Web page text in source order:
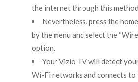
the internet through this
Nevertheless, press the
by the menu and select the
option.
Your Vizio TV will detect
Wi-Fi networks and connects